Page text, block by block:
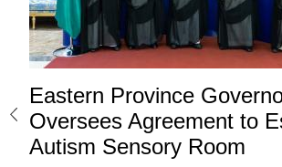
Eastern Province
Oversees Agreement to
Autism Sensory Room